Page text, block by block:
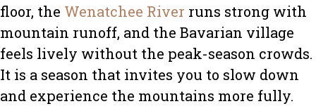
floor, the Wenatchee River runs strong with
mountain runoff, and the Bavarian village
feels lively without the peak-season crowds.
It is a season that invites you to slow down
and experience the mountains more fully.